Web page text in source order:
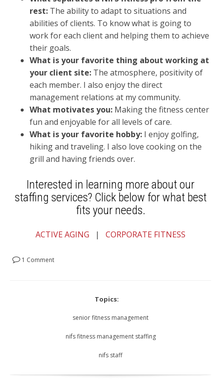
rest: The ability to adapt to situations and
abilities of clients. To know what is going to
work for each client and helping them to achieve
their goals.
What is your favorite thing about working at
your client site: The atmosphere, positivity of
each member. I also enjoy the direct
management relations at my community.
What motivates you: Making the fitness center
fun and enjoyable for all levels of care.
What is your favorite hobby: I enjoy golfing,
hiking and traveling. I also love cooking on the
grill and having friends over.
Interested in learning more about our
staffing services? Click below for what best
fits your needs.
ACTIVE AGING | CORPORATE FITNESS
1 Comment
Topics:
senior fitness management
nifs fitness management staffing
nifs staff